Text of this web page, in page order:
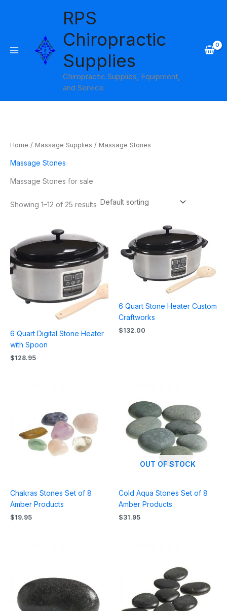
RPS
Chiropractic
Supplies
Chiropractic Supplies, Equipment,
and Service
Home / Massage Supplies / Massage Stones
Massage Stones
Massage Stones for sale
Showing 1–12 of 25 results
6 Quart Digital Stone Heater
with Spoon
$128.95
6 Quart Stone Heater Custom
Craftworks
$132.00
Chakras Stones Set of 8
Amber Products
$19.95
OUT OF STOCK
Cold Aqua Stones Set of 8
Amber Products
$31.95